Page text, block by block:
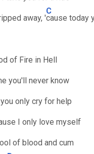
away, '
C
cause today
of Fire in Hell
you'll never know
only cry for help
I only love myself
of blood and cum